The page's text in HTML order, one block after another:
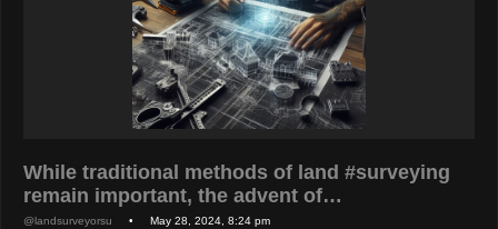
While traditional methods of land #surveying
remain important, the advent of…
@landsurveyorsu • May 28, 2024, 8:24 pm